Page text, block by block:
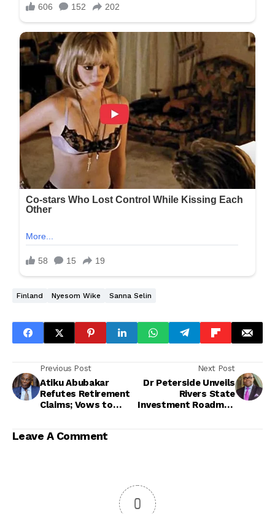
Finland Nyesom Wike Sanna Selin
Previous Post
Atiku Abubakar
Refutes Retirement
Claims; Vows to
2027
Next Post
Dr Peterside Unveils
Rivers State
Investment Roadmap
Leave A Comment
0